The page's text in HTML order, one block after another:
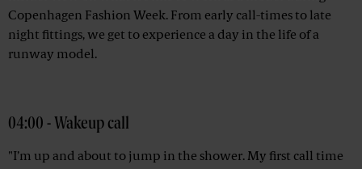
Copenhagen Fashion Week. From early call-times to late
night fittings, we get to experience a day in the life of a
runway model.
04:00 - Wakeup call
"I’m up and about to jump in the shower. My first call time